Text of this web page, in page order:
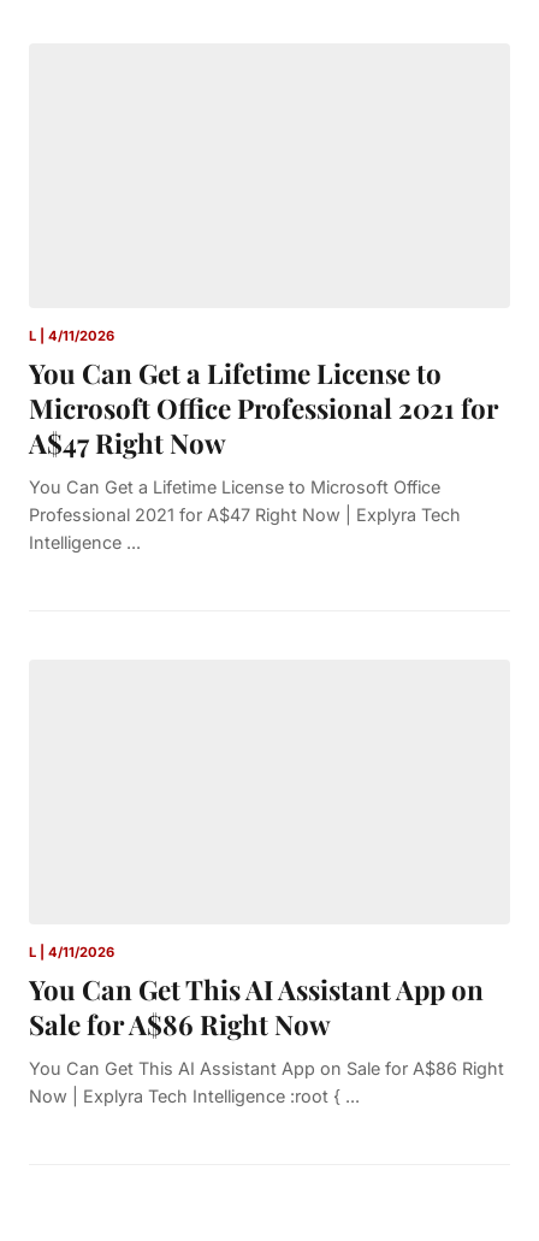
L | 4/11/2026
You Can Get a Lifetime License to
Microsoft Office Professional 2021 for
A$47 Right Now
You Can Get a Lifetime License to Microsoft Office
Professional 2021 for A$47 Right Now | Explyra Tech
Intelligence ...
L | 4/11/2026
You Can Get This AI Assistant App on
Sale for A$86 Right Now
You Can Get This AI Assistant App on Sale for A$86 Right
Now | Explyra Tech Intelligence :root { ...